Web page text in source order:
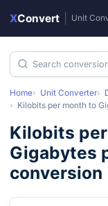
XConvert Unit
Home Unit Converter
Kilobits per month to
Kilobits
Gigabytes
conversion